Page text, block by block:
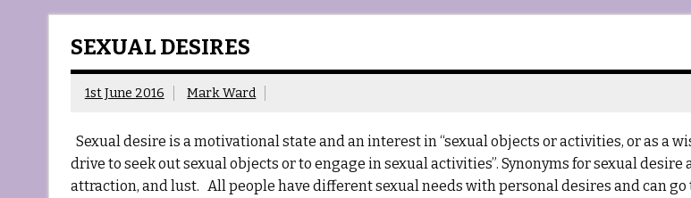
SEXUAL DESIRES
1st June 2016 Mark Ward
Sexual desire is a motivational state and an interest in “sexual objects or activities, or as a
drive to seek out sexual objects or to engage in sexual activities”. Synonyms for sexual desire
attraction, and lust. All people have different sexual needs with personal desires and can go